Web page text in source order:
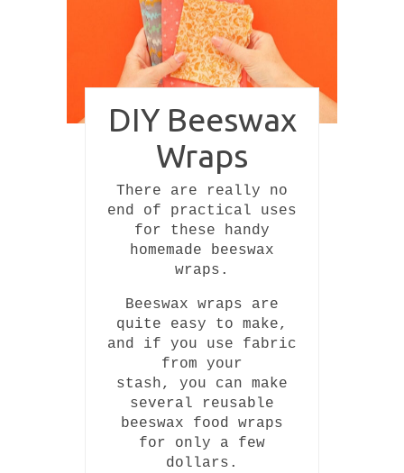
DIY Beeswax
Wraps
There are really no
end of practical uses
for these handy
homemade beeswax
wraps.
Beeswax wraps are
quite easy to make,
and if you use fabric
from your
stash, you can make
several reusable
beeswax food wraps
for only a few
dollars.